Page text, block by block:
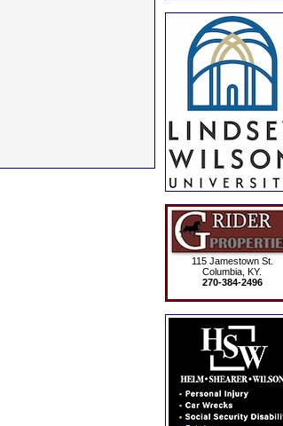
115 Jamestown St.
Columbia, KY.
270-384-2496